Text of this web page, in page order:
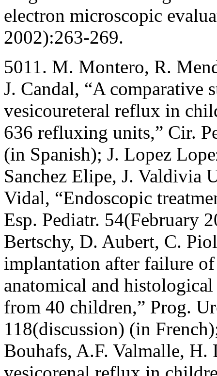
electron microscopic
2002):263-269.
5011. M. Montero, R.
J. Candal, “A comparative
vesicoureteral reflux in
636 refluxing units,” Cir.
(in Spanish); J. Lopez
Sanchez Elipe, J. Valdivia
Vidal, “Endoscopic
Esp. Pediatr. 54(February
Bertschy, D. Aubert, C.
implantation after failure
anatomical and
from 40 children,” Prog.
118(discussion) (in
Bouhafs, A.F. Valmalle, H.